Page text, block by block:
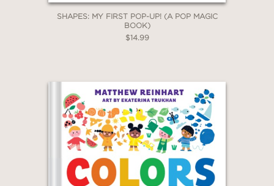
SHAPES: MY FIRST POP-UP! (A POP MAGIC
BOOK)
$14.99